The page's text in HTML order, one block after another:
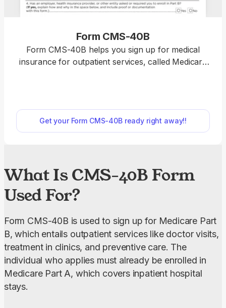
Form CMS-40B
Form CMS-40B helps you sign up for medical
insurance for outpatient services, called Medicare
directly into the document. Then, you can easily
download and print it to submit it to your local
Social Security office. “I used pdf.net to complete
service saved me hours!”
Get your Form CMS-40B ready right away!!
What Is CMS-40B Form
Used For?
Form CMS-40B is used to sign up for Medicare Part
B, which entails outpatient services like doctor visits,
treatment in clinics, and preventive care. The
individual who applies must already be enrolled in
Medicare Part A, which covers inpatient hospital
stays.